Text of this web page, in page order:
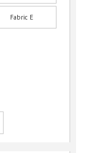
Fabric E